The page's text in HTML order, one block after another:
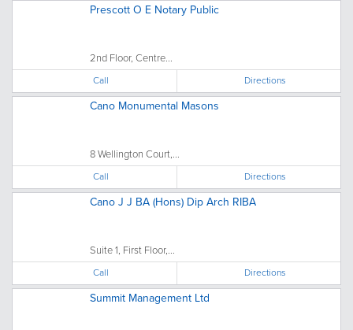
Prescott O E Notary Public
2nd Floor, Centre...
Call Directions
Cano Monumental Masons
8 Wellington Court,...
Call Directions
Cano J J BA (Hons) Dip Arch RIBA
Suite 1, First Floor,...
Call Directions
Summit Management Ltd